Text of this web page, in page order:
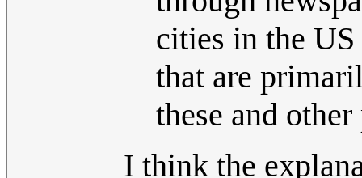
cities in the US
that are
these and
I think the